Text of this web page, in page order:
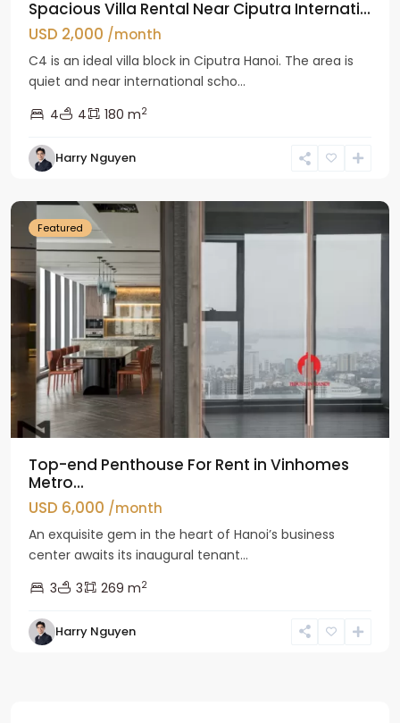
Spacious Villa Rental Near Ciputra Internati...
USD 2,000 /month
C4 is an ideal villa block in Ciputra Hanoi. The area is
quiet and near international scho...
4
4 180 m2
Harry Nguyen
Ba
Featured
Top-end Penthouse For Rent in Vinhomes
Metro...
USD 6,000 /month
An exquisite gem in the heart of Hanoi’s business
center awaits its inaugural tenant...
3
3 269 m2
Harry Nguyen